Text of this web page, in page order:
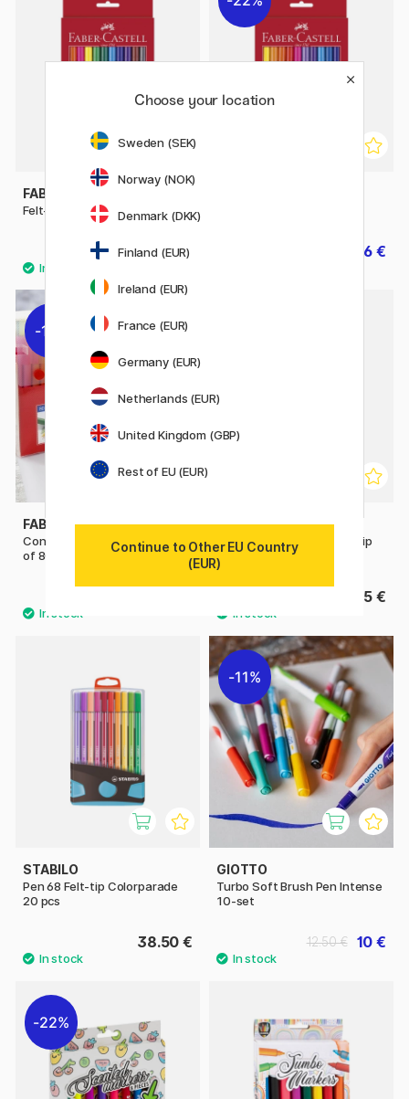
FABER-CASTELL
Felt-tip pens - Set of 12
5.40 € 6.86 €
11%
FABER-CASTELL
Connector Felt-tip pens - Set
of 80
BIC
Kids Visa Plastic Pot Felt-tip
pens Set of 36
15 €
STABILO
Pen 68 Felt-tip Colorparade
20 pcs
38.50 €
11%
GIOTTO
Turbo Soft Brush Pen Intense
10-set
10 €
12.50 €
22%
Choose your location
Sweden (SEK)
Norway (NOK)
Denmark (DKK)
Finland (EUR)
Ireland (EUR)
France (EUR)
Germany (EUR)
Netherlands (EUR)
United Kingdom (GBP)
Rest of EU (EUR)
Continue to Other EU Country
(EUR)